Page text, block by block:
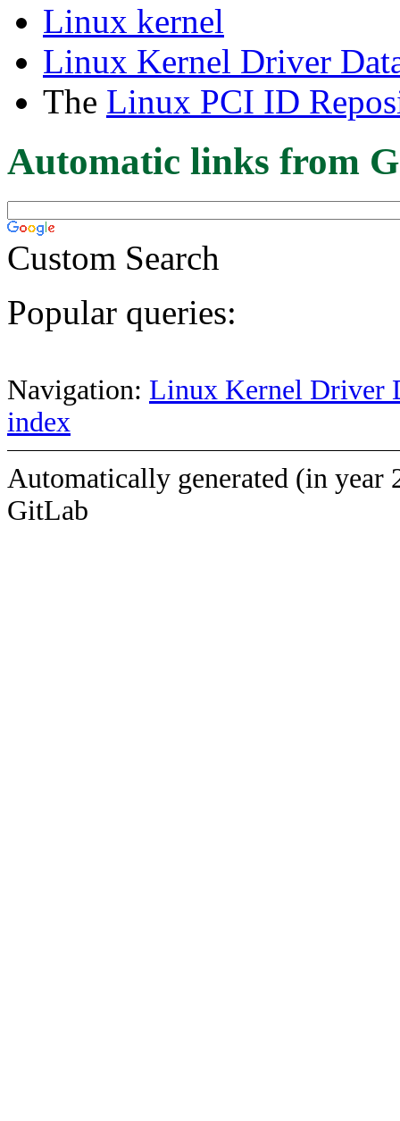
Linux kernel
Linux Kernel Driver
The Linux PCI ID
Automatic links from
Custom Search
Popular queries:
Navigation: Linux Kernel Driver
index
Automatically generated (in year
GitLab